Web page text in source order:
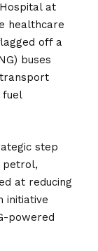
at
healthcare
off a
buses
transport
fuel
step
petrol,
at reducing
initiative
powered